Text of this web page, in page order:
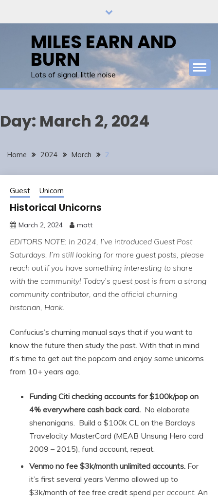
MILES EARN AND
BURN
Lots of signal, little noise
Day: March 2, 2024
Home 2024 March 2
Guest Unicorn
Historical Unicorns
March 2, 2024 matt
EDITORS NOTE: In 2024, I’ve introduced Guest Post
Saturdays. I’m still looking for more guest posts, please
reach out if you have something interesting to share
with the community! Today’s guest post is from a strong
community contributor, and the official churning
historian, Hank.
Confucius’s churning manual says that if you want to
know the future then study the past. With that in mind
it’s time to get out the popcorn and enjoy some unicorns
from 10+ years ago.
Funding Citi checking accounts for $100k/pop on
4% everywhere cash back card. No elaborate
shenanigans. Build a $100k CL on the Barclays
Travelocity MasterCard (MEAB Unsung Hero card
2009 – 2015), fund account, repeat.
Venmo no fee $3k/month unlimited accounts. For
it’s first several years Venmo allowed up to
$3k/month of fee free credit spend per account. An